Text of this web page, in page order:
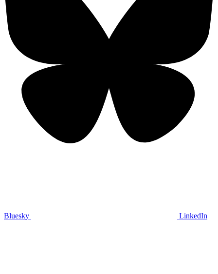
Bluesky LinkedIn